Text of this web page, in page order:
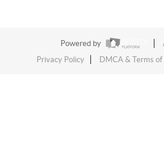
Powered by
Privacy Policy
DMCA & Terms of